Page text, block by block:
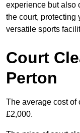
experience but also
the court, protecting
versatile sports
Court
Perton
The average cost of
£2,000.